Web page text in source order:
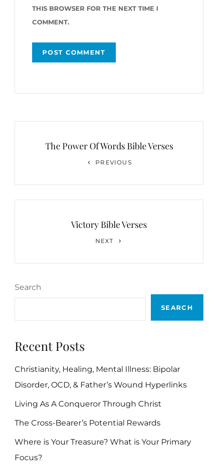
THIS BROWSER FOR THE NEXT TIME I
COMMENT.
navigation
The Power Of Words Bible Verses
PREVIOUS
Victory Bible Verses
NEXT
Search
SEARCH
Recent Posts
Christianity, Healing, Mental Illness: Bipolar
Disorder, OCD, & Father’s Wound Hyperlinks
Living As A Conqueror Through Christ
The Cross-Bearer’s Potential Rewards
Where is Your Treasure? What is Your Primary
Focus?